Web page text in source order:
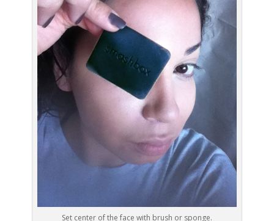
Set center of the face with brush or sponge.